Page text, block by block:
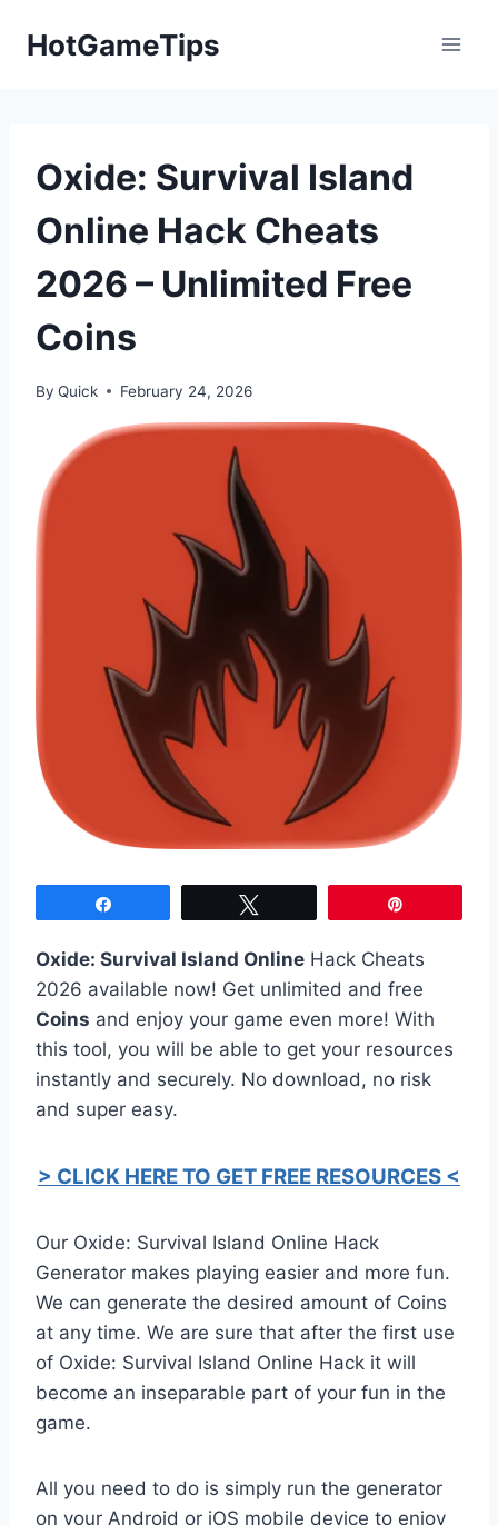
HotGameTips
Oxide: Survival Island
Online Hack Cheats
2026 – Unlimited Free
Coins
By Quick February 24, 2026
Oxide: Survival Island Online Hack Cheats
2026 available now! Get unlimited and free
Coins and enjoy your game even more! With
this tool, you will be able to get your resources
instantly and securely. No download, no risk
and super easy.
> CLICK HERE TO GET FREE RESOURCES <
Our Oxide: Survival Island Online Hack
Generator makes playing easier and more fun.
We can generate the desired amount of Coins
at any time. We are sure that after the first use
of Oxide: Survival Island Online Hack it will
become an inseparable part of your fun in the
game.
All you need to do is simply run the generator
on your Android or iOS mobile device to enjoy